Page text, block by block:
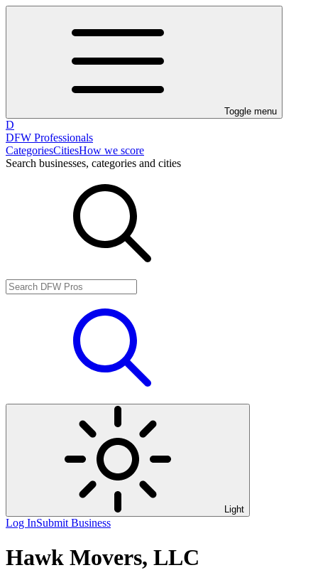
Toggle menu
D
DFW Professionals
CategoriesCitiesHow we score
Search businesses, categories and cities
Light
Log InSubmit Business
Hawk Movers, LLC